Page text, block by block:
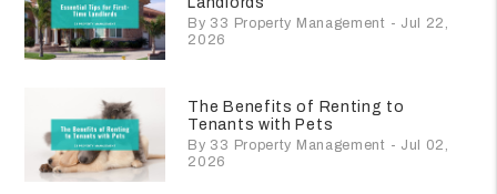
By 33 Property Management - Jul 22,
2026
The Benefits of Renting to
Tenants with Pets
By 33 Property Management - Jul 02,
2026